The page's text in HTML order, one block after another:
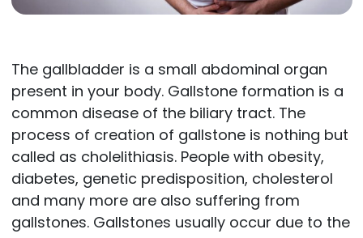
The gallbladder is a small abdominal organ
present in your body. Gallstone formation is a
common disease of the biliary tract. The
process of creation of gallstone is nothing but
called as cholelithiasis. People with obesity,
diabetes, genetic predisposition, cholesterol
and many more are also suffering from
gallstones. Gallstones usually occur due to the